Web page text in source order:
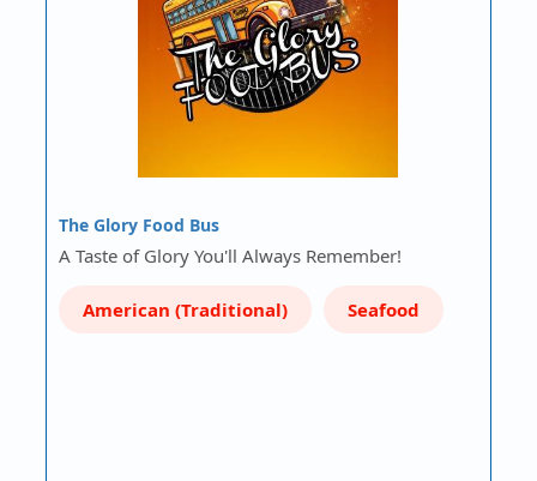
The Glory Food Bus
A Taste of Glory You'll Always Remember!
American (Traditional) Seafood